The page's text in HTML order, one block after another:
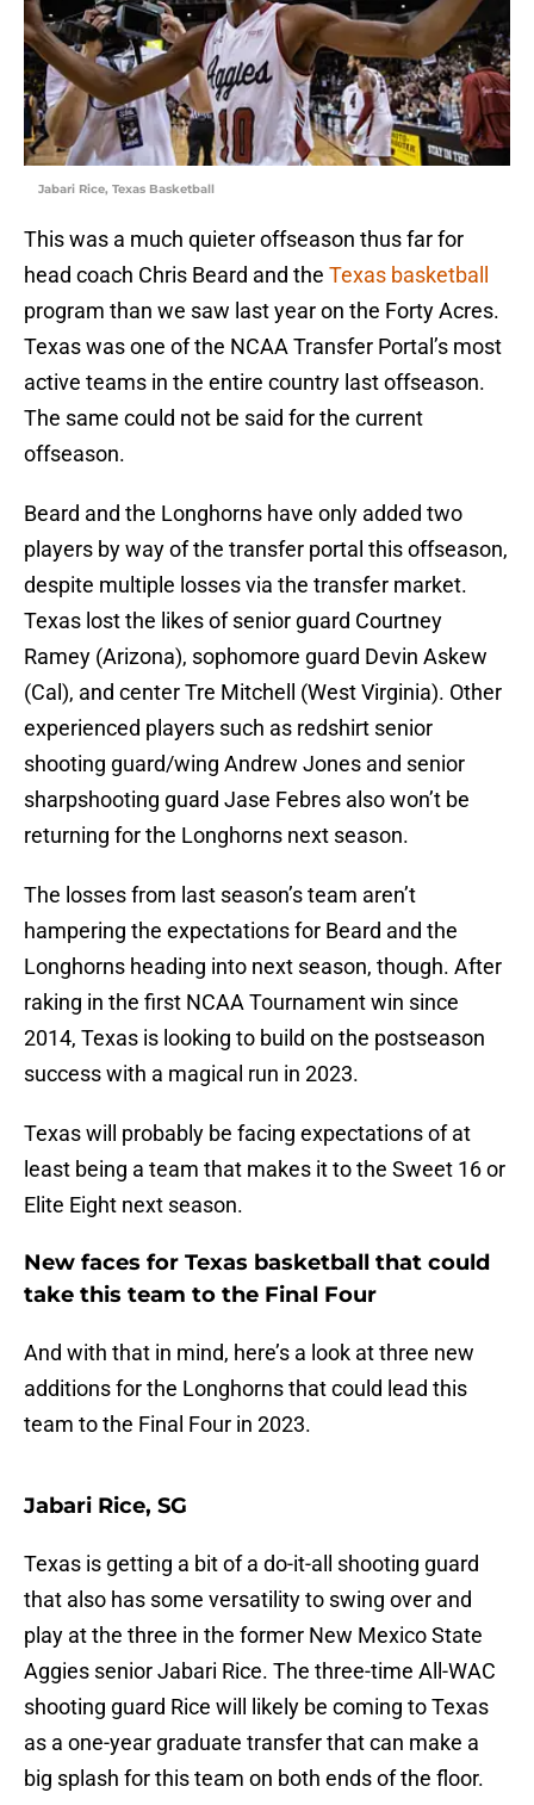
Jabari Rice, Texas Basketball
This was a much quieter offseason thus far for
head coach Chris Beard and the Texas basketball
program than we saw last year on the Forty Acres.
Texas was one of the NCAA Transfer Portal’s most
active teams in the entire country last offseason.
The same could not be said for the current
offseason.
Beard and the Longhorns have only added two
players by way of the transfer portal this offseason,
despite multiple losses via the transfer market.
Texas lost the likes of senior guard Courtney
Ramey (Arizona), sophomore guard Devin Askew
(Cal), and center Tre Mitchell (West Virginia). Other
experienced players such as redshirt senior
shooting guard/wing Andrew Jones and senior
sharpshooting guard Jase Febres also won’t be
returning for the Longhorns next season.
The losses from last season’s team aren’t
hampering the expectations for Beard and the
Longhorns heading into next season, though. After
raking in the first NCAA Tournament win since
2014, Texas is looking to build on the postseason
success with a magical run in 2023.
Texas will probably be facing expectations of at
least being a team that makes it to the Sweet 16 or
Elite Eight next season.
New faces for Texas basketball that could
take this team to the Final Four
And with that in mind, here’s a look at three new
additions for the Longhorns that could lead this
team to the Final Four in 2023.
Jabari Rice, SG
Texas is getting a bit of a do-it-all shooting guard
that also has some versatility to swing over and
play at the three in the former New Mexico State
Aggies senior Jabari Rice. The three-time All-WAC
shooting guard Rice will likely be coming to Texas
as a one-year graduate transfer that can make a
big splash for this team on both ends of the floor.